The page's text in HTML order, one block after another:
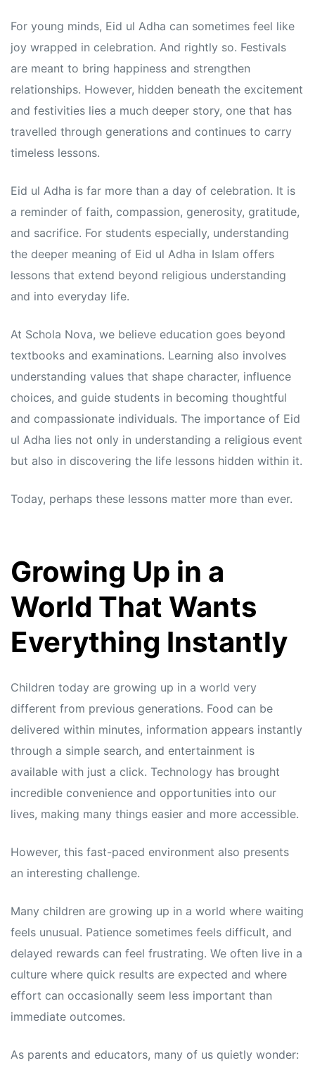
For young minds, Eid ul Adha can sometimes feel like
joy wrapped in celebration. And rightly so. Festivals
are meant to bring happiness and strengthen
relationships. However, hidden beneath the excitement
and festivities lies a much deeper story, one that has
travelled through generations and continues to carry
timeless lessons.
Eid ul Adha is far more than a day of celebration. It is
a reminder of faith, compassion, generosity, gratitude,
and sacrifice. For students especially, understanding
the deeper meaning of Eid ul Adha in Islam offers
lessons that extend beyond religious understanding
and into everyday life.
At Schola Nova, we believe education goes beyond
textbooks and examinations. Learning also involves
understanding values that shape character, influence
choices, and guide students in becoming thoughtful
and compassionate individuals. The importance of Eid
ul Adha lies not only in understanding a religious event
but also in discovering the life lessons hidden within it.
Today, perhaps these lessons matter more than ever.
Growing Up in a
World That Wants
Everything Instantly
Children today are growing up in a world very
different from previous generations. Food can be
delivered within minutes, information appears instantly
through a simple search, and entertainment is
available with just a click. Technology has brought
incredible convenience and opportunities into our
lives, making many things easier and more accessible.
However, this fast-paced environment also presents
an interesting challenge.
Many children are growing up in a world where waiting
feels unusual. Patience sometimes feels difficult, and
delayed rewards can feel frustrating. We often live in a
culture where quick results are expected and where
effort can occasionally seem less important than
immediate outcomes.
As parents and educators, many of us quietly wonder: